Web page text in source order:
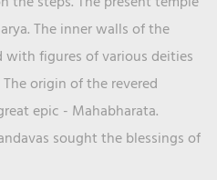
The inner walls of the
with figures of various deities
origin of the revered
epic - Mahabharata.
sought the blessings of